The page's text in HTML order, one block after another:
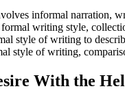
informal narration,
writing style,
style of writing to
style of writing,
With the